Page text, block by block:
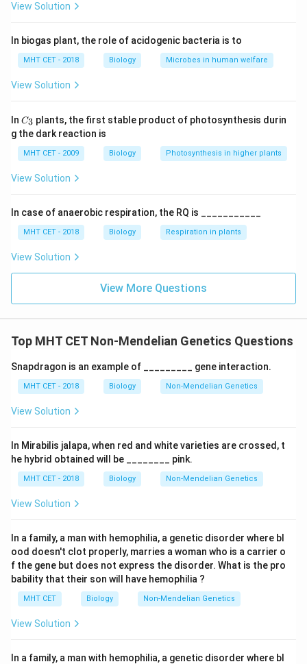
• (A) True for Mendelian traits
• (C) False — ratios differ (exception)
• (D) True for independently assorting genes
Only option (C) contradicts Mendel's findings.
Step 3:Conclusion.
Thus, option (C) is the exception.Final Answer:Option
(C)
Download Solution in PDF
View Solution
In biogas plant, the role of acidogenic bacteria is to
MHT CET - 2018 Biology Microbes in human welfare
View Solution
In C_
{3}
C3 plants, the first stable product of photosynthesis durin
g the dark reaction is
MHT CET - 2009 Biology Photosynthesis in higher plants
View Solution
In case of anaerobic respiration, the RQ is ___________
MHT CET - 2018 Biology Respiration in plants
View Solution
View More Questions
Top MHT CET Non-Mendelian Genetics Questions
Snapdragon is an example of _________ gene interaction.
MHT CET - 2018 Biology Non-Mendelian Genetics
View Solution
In Mirabilis jalapa, when red and white varieties are crossed, t
he hybrid obtained will be ________ pink.
MHT CET - 2018 Biology Non-Mendelian Genetics
View Solution
In a family, a man with hemophilia, a genetic disorder where bl
ood doesn't clot properly, marries a woman who is a carrier o
f the gene but does not express the disorder. What is the pro
bability that their son will have hemophilia ?
MHT CET Biology Non-Mendelian Genetics
View Solution
In a family, a man with hemophilia, a genetic disorder where bl